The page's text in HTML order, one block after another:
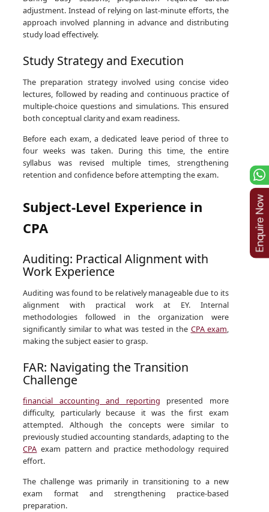
adjustment. Instead of relying on last-minute efforts, the
approach involved planning in advance and distributing
study load effectively.
Study Strategy and Execution
The preparation strategy involved using concise video
lectures, followed by reading and continuous practice of
multiple-choice questions and simulations. This ensured
both conceptual clarity and exam readiness.
Before each exam, a dedicated leave period of three to
four weeks was taken. During this time, the entire
syllabus was revised multiple times, strengthening
retention and confidence before attempting the exam.
Subject-Level Experience in
CPA
Auditing: Practical Alignment with
Work Experience
Auditing was found to be relatively manageable due to its
alignment with practical work at EY. Internal
methodologies followed in the organization were
significantly similar to what was tested in the CPA exam,
making the subject easier to grasp.
FAR: Navigating the Transition
Challenge
financial accounting and reporting presented more
difficulty, particularly because it was the first exam
attempted. Although the concepts were similar to
previously studied accounting standards, adapting to the
CPA exam pattern and practice methodology required
effort.
The challenge was primarily in transitioning to a new
exam format and strengthening practice-based
preparation.